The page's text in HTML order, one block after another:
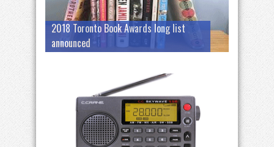
2018 Toronto Book Awards long list
announced